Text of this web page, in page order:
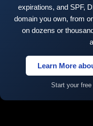
expirations, and SPF,
domain you own, from
on dozens or
Learn More
Start your